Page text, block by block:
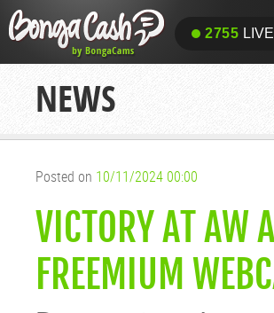
2755 LIVE
NEWS
Posted on 10/11/2024 00:00
VICTORY AT
FREEMIUM